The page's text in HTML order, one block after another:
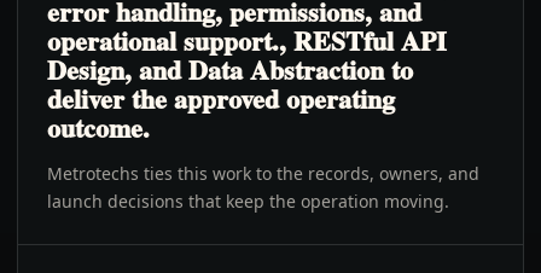
error handling, permissions, and
operational support., RESTful API
Design, and Data Abstraction to
deliver the approved operating
outcome.
Metrotechs ties this work to the records, owners, and
launch decisions that keep the operation moving.